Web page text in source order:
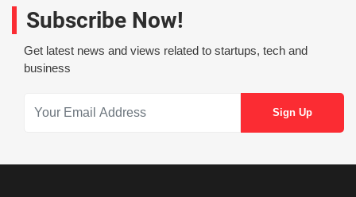
Subscribe Now!
Get latest news and views related to startups, tech and
business